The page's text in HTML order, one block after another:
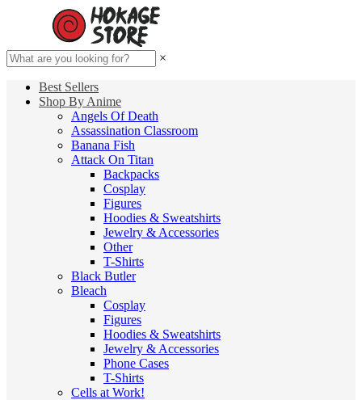
×
Best Sellers
Shop By Anime
Angels Of Death
Assassination Classroom
Banana Fish
Attack On Titan
Backpacks
Cosplay
Figures
Hoodies & Sweatshirts
Jewelry & Accessories
Other
T-Shirts
Black Butler
Bleach
Cosplay
Figures
Hoodies & Sweatshirts
Jewelry & Accessories
Phone Cases
T-Shirts
Cells at Work!